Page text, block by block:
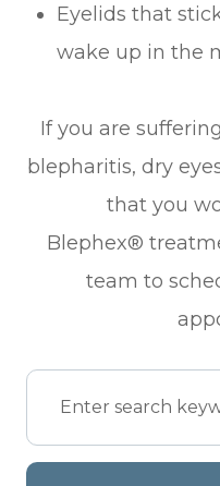
Eyelids that
wake up in the
If you are
blepharitis, dry
that you
Blephex®
team to